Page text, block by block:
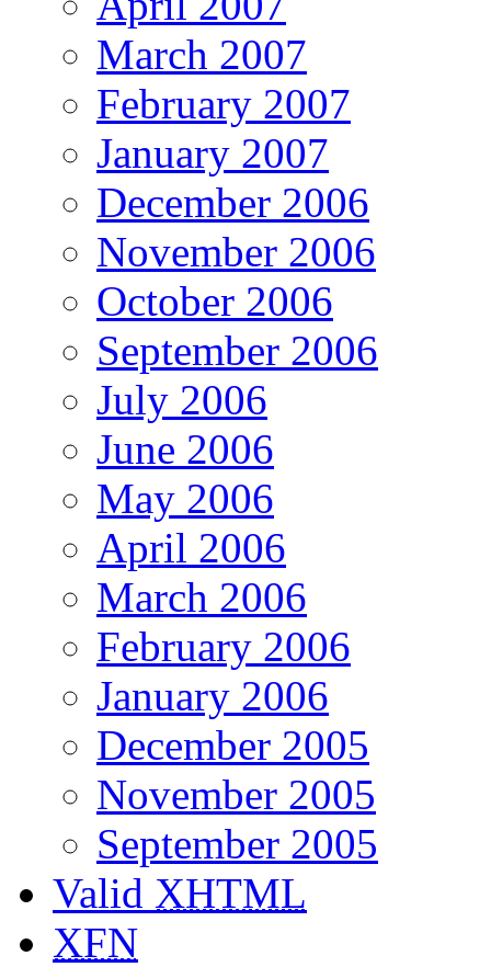
March 2007
February 2007
January 2007
December 2006
November 2006
October 2006
September 2006
July 2006
June 2006
May 2006
April 2006
March 2006
February 2006
January 2006
December 2005
November 2005
September 2005
Valid XHTML
XFN